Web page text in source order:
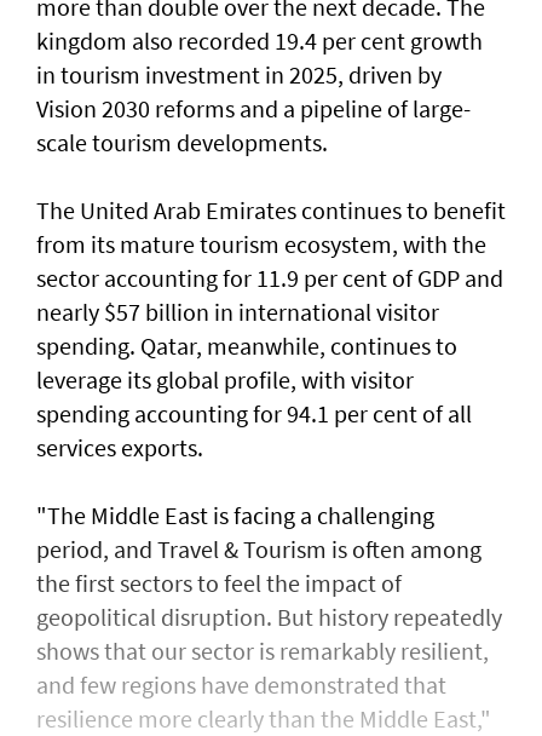
more than double over the next decade. The
kingdom also recorded 19.4 per cent growth
in tourism investment in 2025, driven by
Vision 2030 reforms and a pipeline of large-
scale tourism developments.
The United Arab Emirates continues to benefit
from its mature tourism ecosystem, with the
sector accounting for 11.9 per cent of GDP and
nearly $57 billion in international visitor
spending. Qatar, meanwhile, continues to
leverage its global profile, with visitor
spending accounting for 94.1 per cent of all
services exports.
"The Middle East is facing a challenging
period, and Travel & Tourism is often among
the first sectors to feel the impact of
geopolitical disruption. But history repeatedly
shows that our sector is remarkably resilient,
and few regions have demonstrated that
resilience more clearly than the Middle East,"